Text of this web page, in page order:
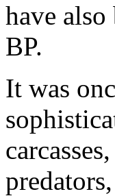
have also
BP.
It was